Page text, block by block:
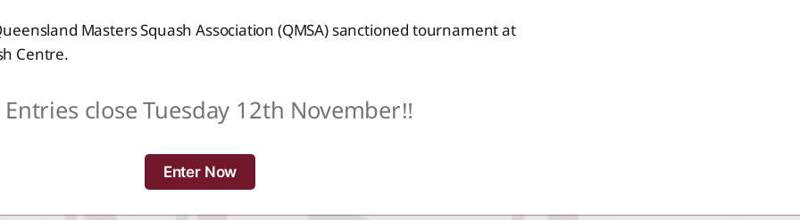
Masters Squash Association (QMSA) sanctioned tournament at
Centre.
Entries close Tuesday 12th November‼️
Enter Now